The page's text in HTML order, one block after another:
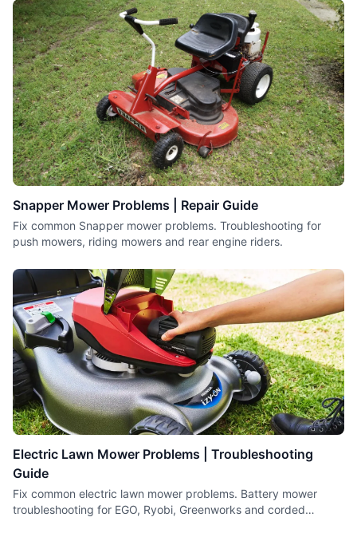
Snapper Mower Problems | Repair Guide
Fix common Snapper mower problems. Troubleshooting for
push mowers, riding mowers and rear engine riders.
Electric Lawn Mower Problems | Troubleshooting
Guide
Fix common electric lawn mower problems. Battery mower
troubleshooting for EGO, Ryobi, Greenworks and corded